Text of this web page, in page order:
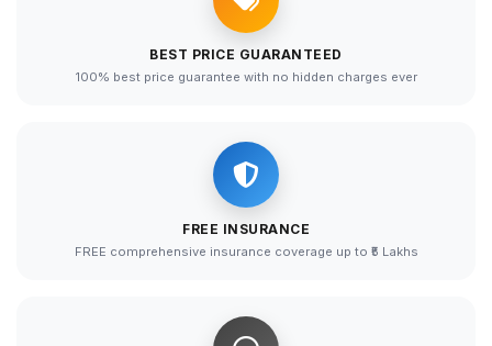
BEST PRICE GUARANTEED
100% best price guarantee with no hidden charges ever
FREE INSURANCE
FREE comprehensive insurance coverage up to ₹5 Lakhs